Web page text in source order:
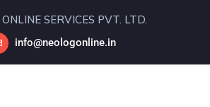
ONLINE SERVICES PVT. LTD.
info@neologonline.in